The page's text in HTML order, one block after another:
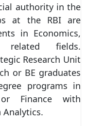
authority in the
at the RBI are
in Economics,
related fields.
Research Unit
or BE graduates
programs in
or Finance with
Analytics.